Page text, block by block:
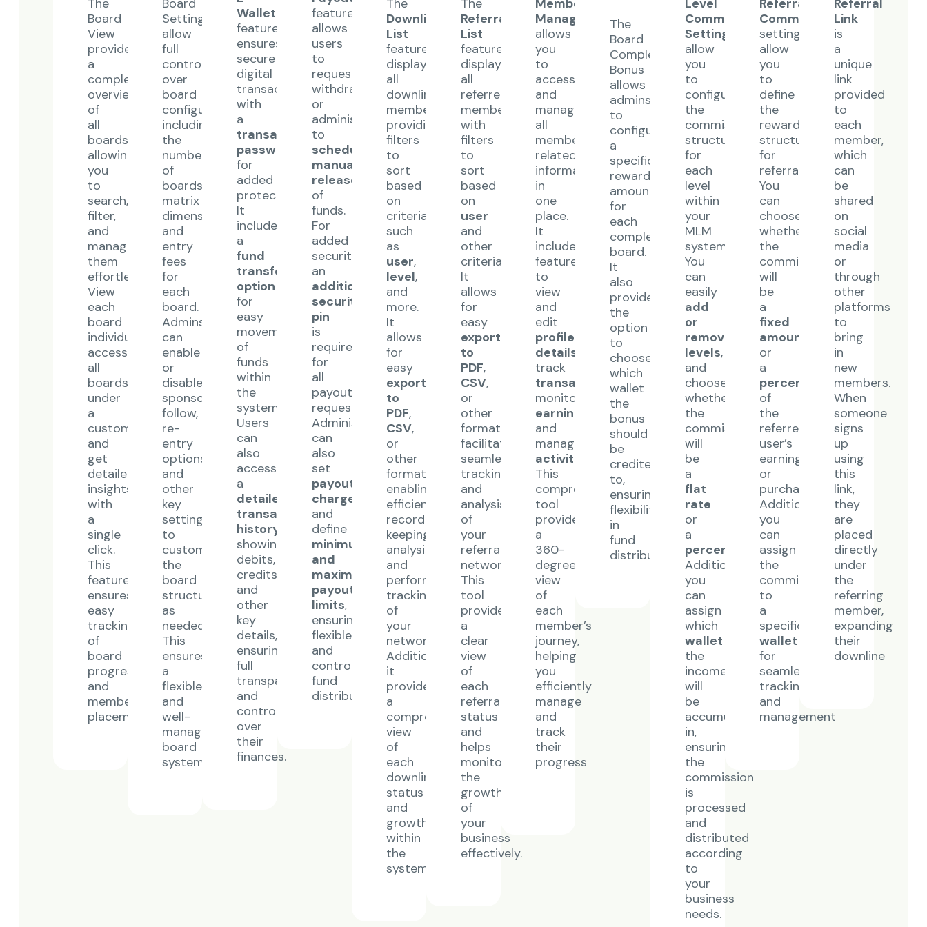
The
Board
View
provides
a
complete
overview
of
all
boards,
allowing
you
to
search,
filter,
and
manage
them
effortlessly.
View
each
board
individually,
access
all
boards
under
a
customer,
and
get
detailed
insights
with
a
single
click.
This
feature
ensures
easy
tracking
of
board
progress
and
member
placements.
Board
Settings
allow
full
control
over
board
configurations,
including
the
number
of
boards,
matrix
dimensions,
and
entry
fees
for
each
board.
Admins
can
enable
or
disable
sponsor
follow,
re-
entry
options,
and
other
key
settings
to
customize
the
board
structure
as
needed.
This
ensures
a
flexible
and
well-
managed
board
system.
Wallet
feature
ensures
secure
digital
transactions
with
a
transaction
password
for
added
protection.
It
includes
a
fund
transfer
option
for
easy
movement
of
funds
within
the
system.
Users
can
also
access
a
detailed
transaction
history
showing
debits,
credits,
and
other
key
details,
ensuring
full
transparency
and
control
over
their
finances.
feature
allows
users
to
request
withdrawals
or
administrators
to
schedule
manual
release
of
funds.
For
added
security,
an
additional
security
pin
is
required
for
all
payout
requests.
Administrators
can
also
set
payout
charges
and
define
minimum
and
maximum
payout
limits,
ensuring
flexible
and
controlled
fund
distribution.
The
Downline
List
feature
displays
all
downline
members,
providing
filters
to
sort
based
on
criteria
such
as
user,
level,
and
more.
It
allows
for
easy
export
to
PDF,
CSV,
or
other
formats,
enabling
efficient
record-
keeping,
analysis,
and
performance
tracking
of
your
network.
Additionally,
it
provides
a
comprehensive
view
of
each
downline’s
status
and
growth
within
the
system.
The
Referral
List
feature
displays
all
referred
members,
with
filters
to
sort
based
on
user
and
other
criteria.
It
allows
for
easy
export
to
PDF,
CSV,
or
other
formats,
facilitating
seamless
tracking
and
analysis
of
your
referral
network.
This
tool
provides
a
clear
view
of
each
referral’s
status
and
helps
monitor
the
growth
of
your
business
effectively.
Member
Management
allows
you
to
access
and
manage
all
member-
related
information
in
one
place.
It
includes
features
to
view
and
edit
profile
details
track
transactions,
monitor
earnings
and
manage
activities
This
comprehensive
tool
provides
a
360-
degree
view
of
each
member’s
journey,
helping
you
efficiently
manage
and
track
their
progress
The
Board
Completion
Bonus
allows
admins
to
configure
a
specific
reward
amount
for
each
completed
board.
It
also
provides
the
option
to
choose
which
wallet
the
bonus
should
be
credited
to,
ensuring
flexibility
in
fund
distribution.
Level
Commission
Settings
allow
you
to
configure
the
commission
structure
for
each
level
within
your
MLM
system.
You
can
easily
add
or
remove
levels,
and
choose
whether
the
commission
will
be
a
flat
rate
or
a
percentage
Additionally,
you
can
assign
which
wallet
the
income
will
be
accumulated
in,
ensuring
the
commission
is
processed
and
distributed
according
to
your
business
needs.
Referral
Commission
settings
allow
you
to
define
the
reward
structure
for
referrals.
You
can
choose
whether
the
commission
will
be
a
fixed
amount
or
a
percentage
of
the
referred
user’s
earnings
or
purchase.
Additionally,
you
can
assign
the
commission
to
a
specific
wallet
for
seamless
tracking
and
management
Referral
Link
is
a
unique
link
provided
to
each
member,
which
can
be
shared
on
social
media
or
through
other
platforms
to
bring
in
new
members.
When
someone
signs
up
using
this
link,
they
are
placed
directly
under
the
referring
member,
expanding
their
downline